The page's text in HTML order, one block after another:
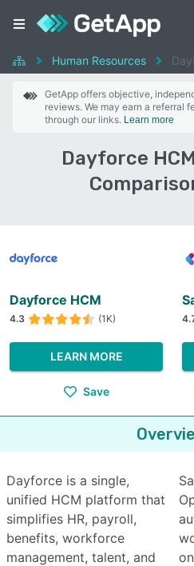
Human Resources
GetApp offers objective,
reviews. We may earn a referral
through our links. Learn more
Dayforce
Dayforce HCM
4.3 (1K)
LEARN MORE
Save
Dayforce is a single,
unified HCM platform that
simplifies HR, payroll,
benefits, workforce
management, talent, and